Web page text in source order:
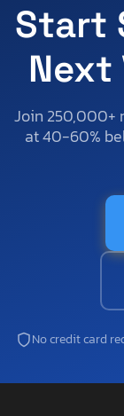
Start
Next
Join 250,000+
at 40-60%
No credit card